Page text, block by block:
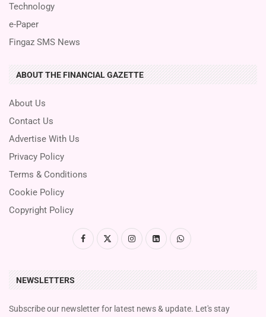
Technology
e-Paper
Fingaz SMS News
ABOUT THE FINANCIAL GAZETTE
About Us
Contact Us
Advertise With Us
Privacy Policy
Terms & Conditions
Cookie Policy
Copyright Policy
NEWSLETTERS
Subscribe our newsletter for latest news & update. Let's stay